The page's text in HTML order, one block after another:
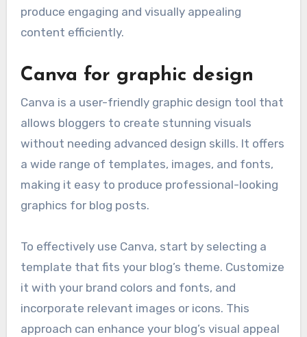
produce engaging and visually appealing
content efficiently.
Canva for graphic design
Canva is a user-friendly graphic design tool that
allows bloggers to create stunning visuals
without needing advanced design skills. It offers
a wide range of templates, images, and fonts,
making it easy to produce professional-looking
graphics for blog posts.
To effectively use Canva, start by selecting a
template that fits your blog’s theme. Customize
it with your brand colors and fonts, and
incorporate relevant images or icons. This
approach can enhance your blog’s visual appeal